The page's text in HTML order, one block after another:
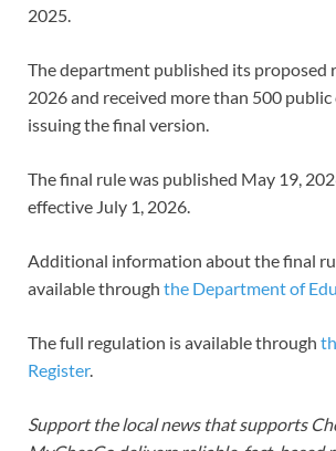
2025.
The department published its proposed
2026 and received more than 500
issuing the final version.
The final rule was published May 19,
effective July 1, 2026.
Additional information about the final
available through the Department of
The full regulation is available through
Register.
Support the local news that supports